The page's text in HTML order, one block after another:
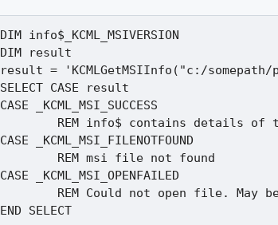
DIM info$_KCML_MSIVERSION
DIM result
result = 'KCMLGetMSIInfo("c:/
SELECT CASE result
CASE _KCML_MSI_SUCCESS
CASE _KCML_MSI_FILENOTFOUND
CASE _KCML_MSI_OPENFAILED